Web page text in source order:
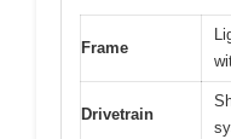
Frame
Drivetrain